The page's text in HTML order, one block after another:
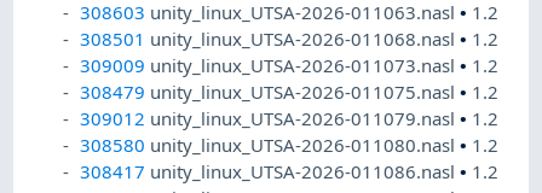
308603 unity_linux_UTSA-2026-011063.nasl• 1.2
308501 unity_linux_UTSA-2026-011068.nasl• 1.2
309009 unity_linux_UTSA-2026-011073.nasl• 1.2
308479 unity_linux_UTSA-2026-011075.nasl• 1.2
309012 unity_linux_UTSA-2026-011079.nasl• 1.2
308580 unity_linux_UTSA-2026-011080.nasl• 1.2
308417 unity_linux_UTSA-2026-011086.nasl• 1.2